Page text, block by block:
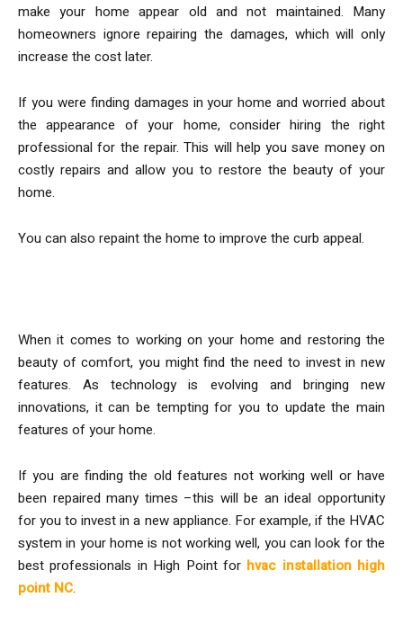
make your home appear old and not maintained. Many
homeowners ignore repairing the damages, which will only
increase the cost later.
If you were finding damages in your home and worried about
the appearance of your home, consider hiring the right
professional for the repair. This will help you save money on
costly repairs and allow you to restore the beauty of your
home.
You can also repaint the home to improve the curb appeal.
When it comes to working on your home and restoring the
beauty of comfort, you might find the need to invest in new
features. As technology is evolving and bringing new
innovations, it can be tempting for you to update the main
features of your home.
If you are finding the old features not working well or have
been repaired many times –this will be an ideal opportunity
for you to invest in a new appliance. For example, if the HVAC
system in your home is not working well, you can look for the
best professionals in High Point for hvac installation high
point NC.